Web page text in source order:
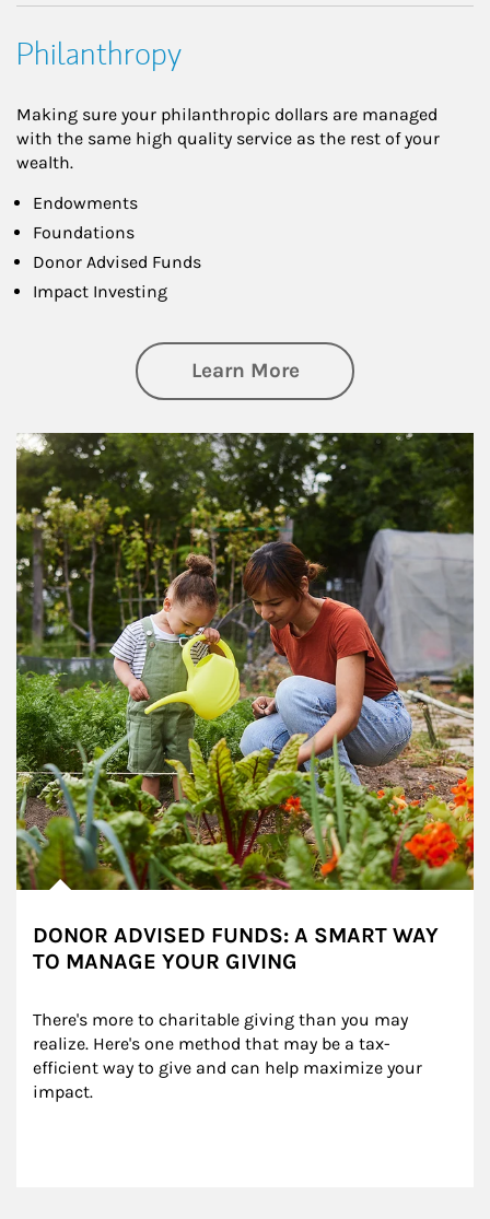
Philanthropy
Making sure your philanthropic dollars are managed
with the same high quality service as the rest of your
wealth.
Endowments
Foundations
Donor Advised Funds
Impact Investing
Learn Moreabout
Article Image
DONOR ADVISED FUNDS: A SMART WAY
TO MANAGE YOUR GIVING
There's more to charitable giving than you may
realize. Here's one method that may be a tax-
efficient way to give and can help maximize your
impact.